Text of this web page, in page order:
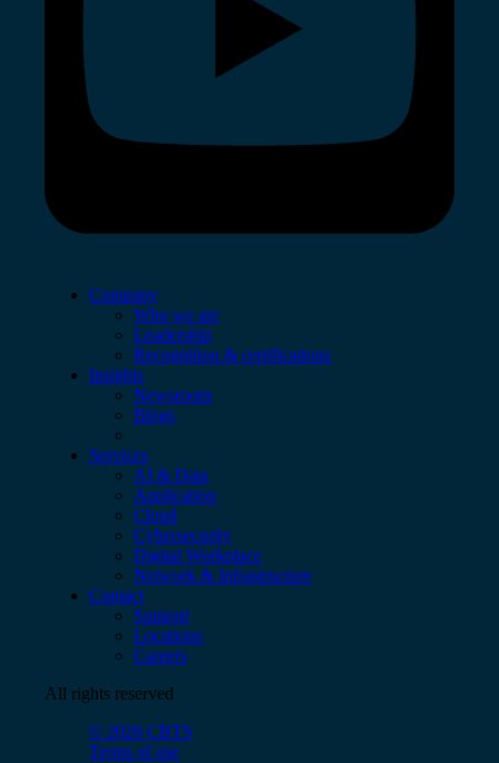
Company
Who we are
Leadership
Recognition & certifications
Insights
Newsroom
Blogs
Services
AI & Data
Application
Cloud
Cybersecurity
Digital Workplace
Network & Infrastructure
Contact
Support
Locations
Careers
All rights reserved
© 2026 CBTS
Terms of use